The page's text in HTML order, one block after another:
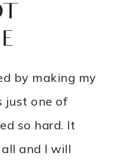
by making my
just one of
so hard. It
and I will